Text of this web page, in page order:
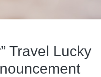
Travel Lucky